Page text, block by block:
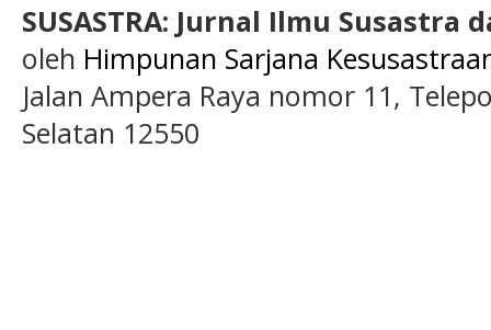
SUSASTRA: Jurnal Ilmu Susastra
oleh Himpunan Sarjana
Jalan Ampera Raya nomor 11,
Selatan 12550